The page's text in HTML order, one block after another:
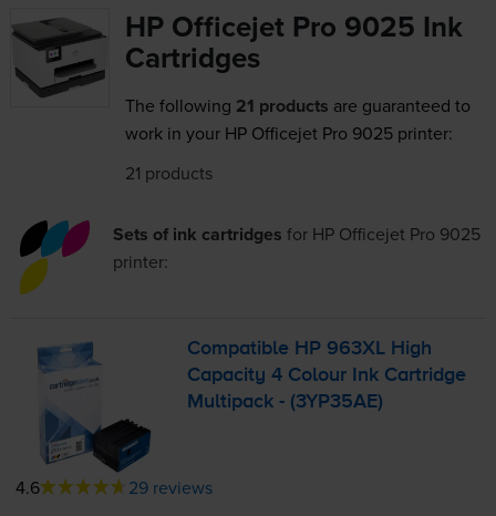
HP Officejet Pro 9025 Ink
Cartridges
The following 21 products are guaranteed to
work in your HP Officejet Pro 9025 printer:
21 products
Sets of ink cartridges for HP Officejet Pro 9025
printer:
Compatible HP 963XL High
Capacity 4 Colour Ink Cartridge
Multipack - (3YP35AE)
4.6 29 reviews